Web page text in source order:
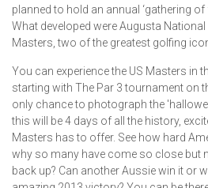
planned to hold an annual ‘gathering of
What developed were Augusta National
Masters, two of the greatest golfing
You can experience the US Masters in
starting with The Par 3 tournament on
only chance to photograph the
this will be 4 days of all the history,
Masters has to offer. See how hard
why so many have come so close but
back up? Can another Aussie win it or